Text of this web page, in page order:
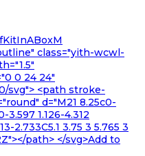
class="yith-wcwl-
0 24 24"
svg"> <path stroke-
d="M21 8.25c0-
3.597 1.126-4.312
2.733C5.1 3.75 3 5.765 3
path> </svg>Add to